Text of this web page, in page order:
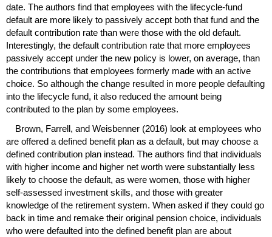
date. The authors find that employees with the lifecycle-fund
default are more likely to passively accept both that fund and the
default contribution rate than were those with the old default.
Interestingly, the default contribution rate that more employees
passively accept under the new policy is lower, on average, than
the contributions that employees formerly made with an active
choice. So although the change resulted in more people defaulting
into the lifecycle fund, it also reduced the amount being
contributed to the plan by some employees.
Brown, Farrell, and Weisbenner (2016) look at employees who
are offered a defined benefit plan as a default, but may choose a
defined contribution plan instead. The authors find that individuals
with higher income and higher net worth were substantially less
likely to choose the default, as were women, those with higher
self-assessed investment skills, and those with greater
knowledge of the retirement system. When asked if they could go
back in time and remake their original pension choice, individuals
who were defaulted into the defined benefit plan are about